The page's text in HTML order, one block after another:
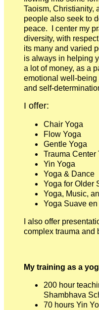
Taoism, Christianity,
people also seek to
peace. I center my
diversity, with
its many and varied
is always in helping
a lot of money, as a
emotional well-
and self-
I offer:
Chair Yoga
Flow Yoga
Gentle Yoga
Trauma Center
Yin Yoga
Yoga & Dance
Yoga for Older
Yoga, Music,
Yoga Suave en
I also offer
complex trauma and
My training as a
200 hour
Shambhava
70 hours Yin